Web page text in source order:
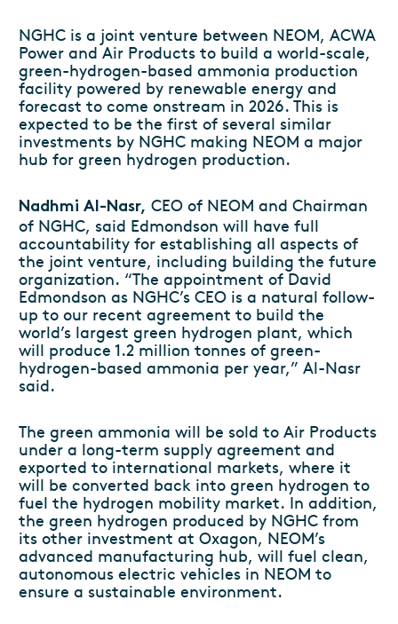
NGHC is a joint venture between NEOM, ACWA
Power and Air Products to build a world-scale,
green-hydrogen-based ammonia production
facility powered by renewable energy and
forecast to come onstream in 2026. This is
expected to be the first of several similar
investments by NGHC making NEOM a major
hub for green hydrogen production.
Nadhmi Al-Nasr, CEO of NEOM and Chairman
of NGHC, said Edmondson will have full
accountability for establishing all aspects of
the joint venture, including building the future
organization. “The appointment of David
Edmondson as NGHC’s CEO is a natural follow-
up to our recent agreement to build the
world’s largest green hydrogen plant, which
will produce 1.2 million tonnes of green-
hydrogen-based ammonia per year,” Al-Nasr
said.
The green ammonia will be sold to Air Products
under a long-term supply agreement and
exported to international markets, where it
will be converted back into green hydrogen to
fuel the hydrogen mobility market. In addition,
the green hydrogen produced by NGHC from
its other investment at Oxagon, NEOM’s
advanced manufacturing hub, will fuel clean,
autonomous electric vehicles in NEOM to
ensure a sustainable environment.